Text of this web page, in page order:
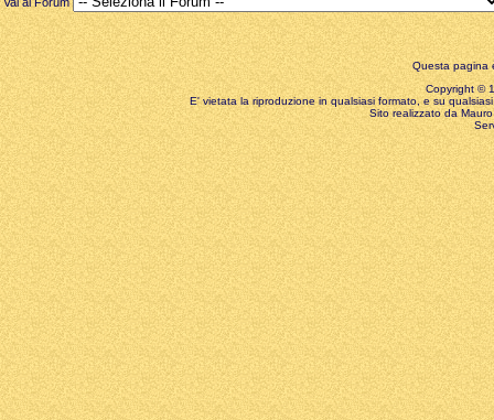
Questa pagina
Copyright ©
E' vietata la riproduzione in qualsiasi formato, e su
Sito realizzato da